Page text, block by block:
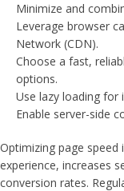
Minimize and
Leverage browser
Network (CDN).
Choose a fast,
options.
Use lazy loading for
Enable server-side
Optimizing page
experience, increases
conversion rates.